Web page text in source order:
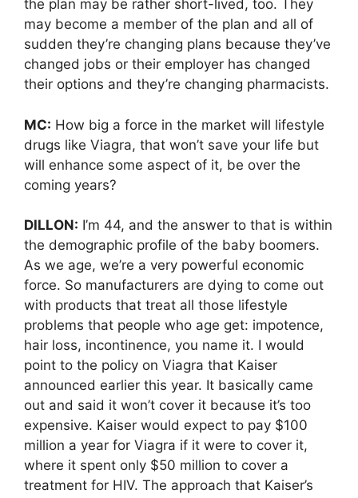
the plan may be rather short-lived, too. They
may become a member of the plan and all of
sudden they’re changing plans because they’ve
changed jobs or their employer has changed
their options and they’re changing pharmacists.
MC: How big a force in the market will lifestyle
drugs like Viagra, that won’t save your life but
will enhance some aspect of it, be over the
coming years?
DILLON: I’m 44, and the answer to that is within
the demographic profile of the baby boomers.
As we age, we’re a very powerful economic
force. So manufacturers are dying to come out
with products that treat all those lifestyle
problems that people who age get: impotence,
hair loss, incontinence, you name it. I would
point to the policy on Viagra that Kaiser
announced earlier this year. It basically came
out and said it won’t cover it because it’s too
expensive. Kaiser would expect to pay $100
million a year for Viagra if it were to cover it,
where it spent only $50 million to cover a
treatment for HIV. The approach that Kaiser’s